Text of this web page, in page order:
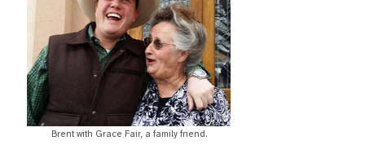
Brent with Grace Fair, a family friend.